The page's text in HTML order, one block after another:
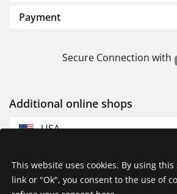
Payment
Secure Connection with
Additional online shops
USA
This website uses cookies. By using
link or "Ok", you consent to the use of